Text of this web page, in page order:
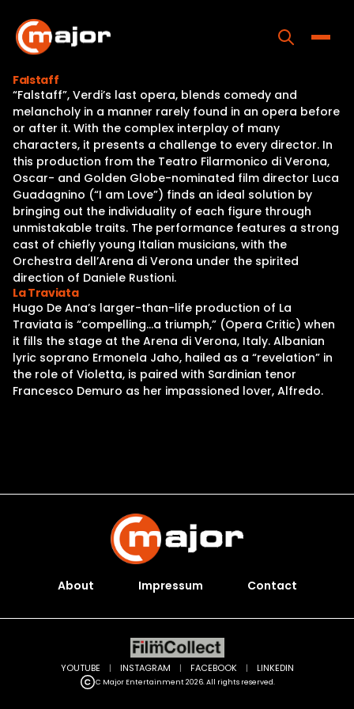
content
Home
Programs
Releases
About
Contact Us
Falstaff
“Falstaff”, Verdi’s last opera, blends comedy and
melancholy in a manner rarely found in an opera before
or after it. With the complex interplay of many
characters, it presents a challenge to every director. In
this production from the Teatro Filarmonico di Verona,
Oscar- and Golden Globe-nominated film director Luca
Guadagnino (“I am Love”) finds an ideal solution by
bringing out the individuality of each figure through
unmistakable traits. The performance features a strong
cast of chiefly young Italian musicians, with the
Orchestra dell’Arena di Verona under the spirited
direction of Daniele Rustioni.
La Traviata
Hugo De Ana’s larger-than-life production of La
Traviata is “compelling…a triumph,” (Opera Critic) when
it fills the stage at the Arena di Verona, Italy. Albanian
lyric soprano Ermonela Jaho, hailed as a “revelation” in
the role of Violetta, is paired with Sardinian tenor
Francesco Demuro as her impassioned lover, Alfredo.
About Impressum Contact
C Major Entertainment 2026. All rights reserved.
YOUTUBE | INSTAGRAM | FACEBOOK | LINKEDIN